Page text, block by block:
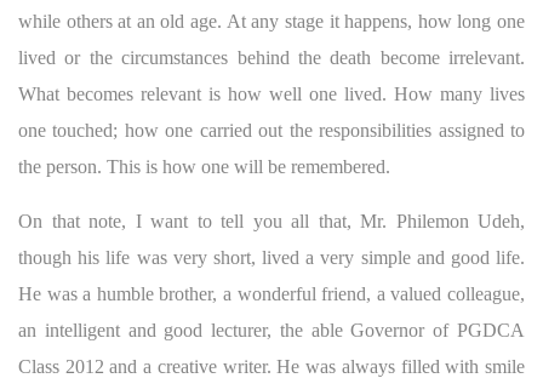
while others at an old age. At any stage it happens, how long one
lived or the circumstances behind the death become irrelevant.
What becomes relevant is how well one lived. How many lives
one touched; how one carried out the responsibilities assigned to
the person. This is how one will be remembered.
On that note, I want to tell you all that, Mr. Philemon Udeh,
though his life was very short, lived a very simple and good life.
He was a humble brother, a wonderful friend, a valued colleague,
an intelligent and good lecturer, the able Governor of PGDCA
Class 2012 and a creative writer. He was always filled with smile